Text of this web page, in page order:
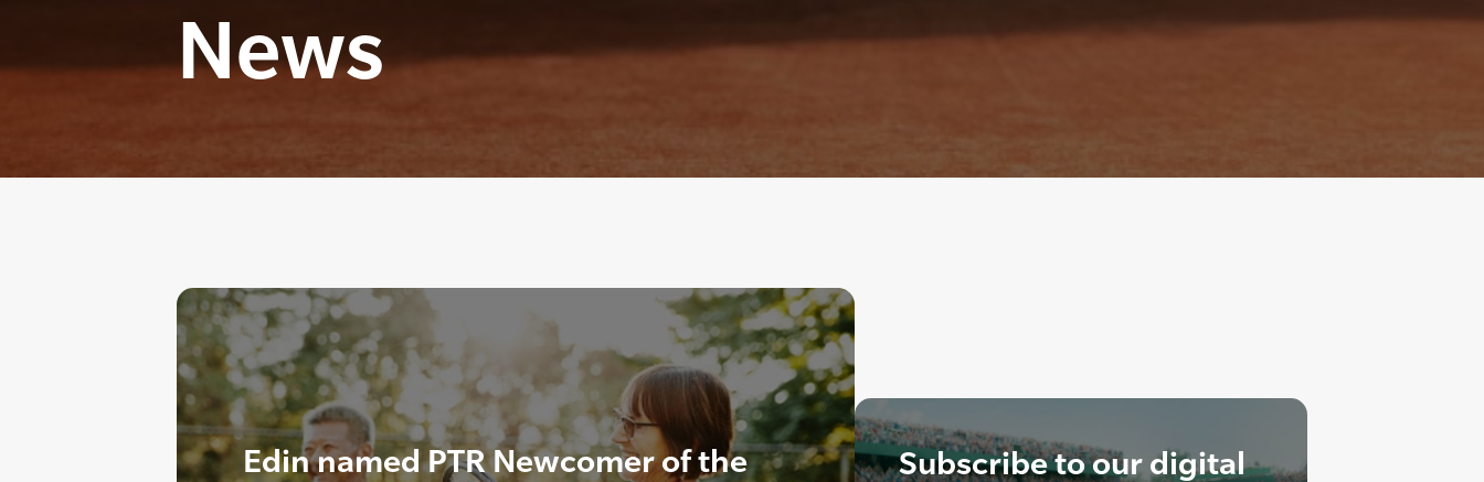
News
Edin named PTR Newcomer of the
Subscribe to our digital